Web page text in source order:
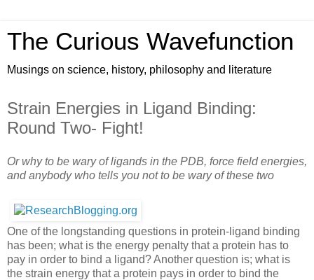
The Curious Wavefunction
Musings on science, history, philosophy and literature
Strain Energies in Ligand Binding:
Round Two- Fight!
Or why to be wary of ligands in the PDB, force field energies,
and anybody who tells you not to be wary of these two
One of the longstanding questions in protein-ligand binding
has been; what is the energy penalty that a protein has to
pay in order to bind a ligand? Another question is; what is
the strain energy that a protein pays in order to bind the